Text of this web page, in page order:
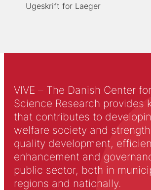
Ugeskrift for Laeger
VIVE – The Danish Center
Science Research provides
that contributes to
welfare society and
quality development,
enhancement and
public sector, both in
regions and nationally.